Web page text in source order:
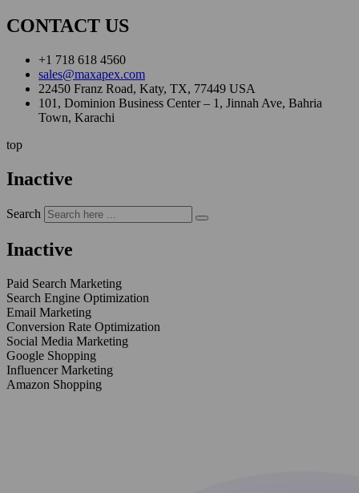
CONTACT US
+1 718 618 4560
sales@maxapex.com
22450 Franz Road, Katy, TX, 77449 USA
101, Dominion Business Center – 1, Jinnah Ave, Bahria
Town, Karachi
top
Inactive
Search
Inactive
Paid Search Marketing
Search Engine Optimization
Email Marketing
Conversion Rate Optimization
Social Media Marketing
Google Shopping
Influencer Marketing
Amazon Shopping